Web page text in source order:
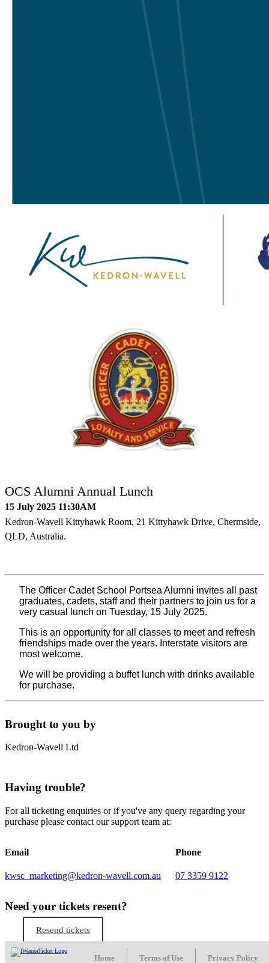
OCS Alumni Annual Lunch
15 July 2025 11:30AM
Kedron-Wavell Kittyhawk Room, 21 Kittyhawk Drive, Chermside,
QLD, Australia.
The Officer Cadet School Portsea Alumni invites all past
graduates, cadets, staff and their partners to join us for a
very casual lunch on Tuesday, 15 July 2025.
This is an opportunity for all classes to meet and refresh
friendships made over the years. Interstate visitors are
most welcome.
We will be providing a buffet lunch with drinks available
for purchase.
Brought to you by
Kedron-Wavell Ltd
Having trouble?
For all ticketing enquiries or if you've any query regarding your
purchase please contact our support team at:
Email
kwsc_marketing@kedron-wavell.com.au
Phone
07 3359 9122
Need your tickets resent?
Resend tickets
Home Terms of Use Privacy Policy